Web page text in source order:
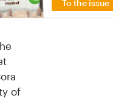
To the issue
of